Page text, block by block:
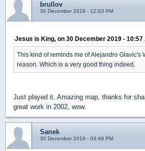
brullov
30 December 2019 - 12:03 PM
Jesus is King, on 30 December 2019 - 10:57
This kind of reminds me of Alejandro Glavic's
reason. Which is a very good thing indeed.
Just played it. Amazing map, thanks for
great work in 2002, wow.
Sanek
30 December 2019 - 03:49 PM